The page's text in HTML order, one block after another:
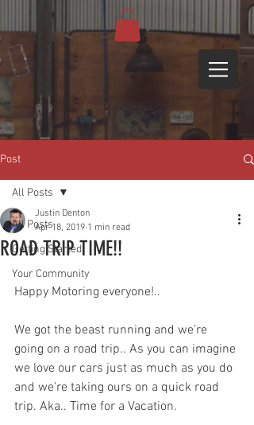
Post
All Posts
Getting Started
Your Community
All Posts
ROAD TRIP TIME!!
Justin Denton
Apr 18, 2019 1 min read
Happy Motoring everyone!..
We got the beast running and we’re
going on a road trip.. As you can imagine
we love our cars just as much as you do
and we’re taking ours on a quick road
trip. Aka.. Time for a Vacation.